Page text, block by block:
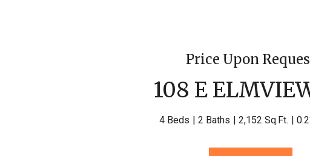
Price Upon
108 E
4 Beds 2 Baths 2,152 Sq.Ft.